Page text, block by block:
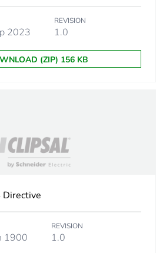
2023
REVISION
1.0
(ZIP) 156 KB
Directive
1900
REVISION
1.0